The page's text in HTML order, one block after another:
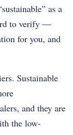
as a
to verify —
for you, and
Sustainable
and they are
the low-